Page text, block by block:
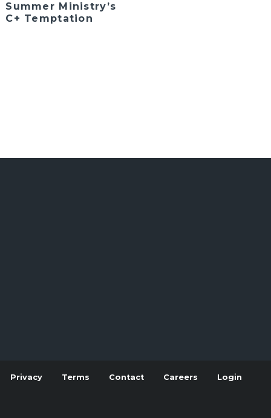
Summer Ministry’s
C+ Temptation
Privacy Terms Contact Careers Login